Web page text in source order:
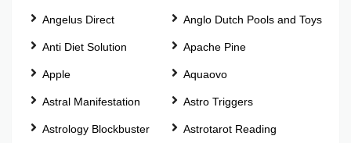
Angelus Direct Anglo Dutch Pools and Toys
Anti Diet Solution Apache Pine
Apple Aquaovo
Astral Manifestation Astro Triggers
Astrology Blockbuster Astrotarot Reading